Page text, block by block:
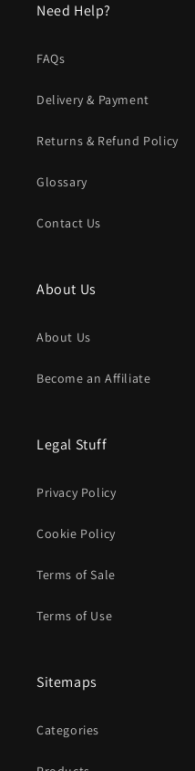
Need Help?
FAQs
Delivery & Payment
Returns & Refund Policy
Glossary
Contact Us
About Us
About Us
Become an Affiliate
Legal Stuff
Privacy Policy
Cookie Policy
Terms of Sale
Terms of Use
Sitemaps
Categories